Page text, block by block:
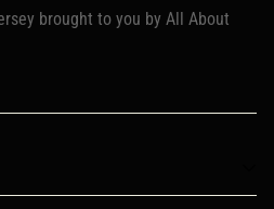
brought to you by All About